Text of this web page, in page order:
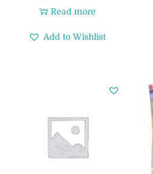
Read more
Add to Wishlist